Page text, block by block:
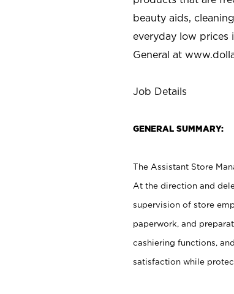
beauty aids,
everyday low prices
General at
Job Details
GENERAL SUMMARY:
The Assistant Store
At the direction and
supervision of store
paperwork, and
cashiering functions,
satisfaction while